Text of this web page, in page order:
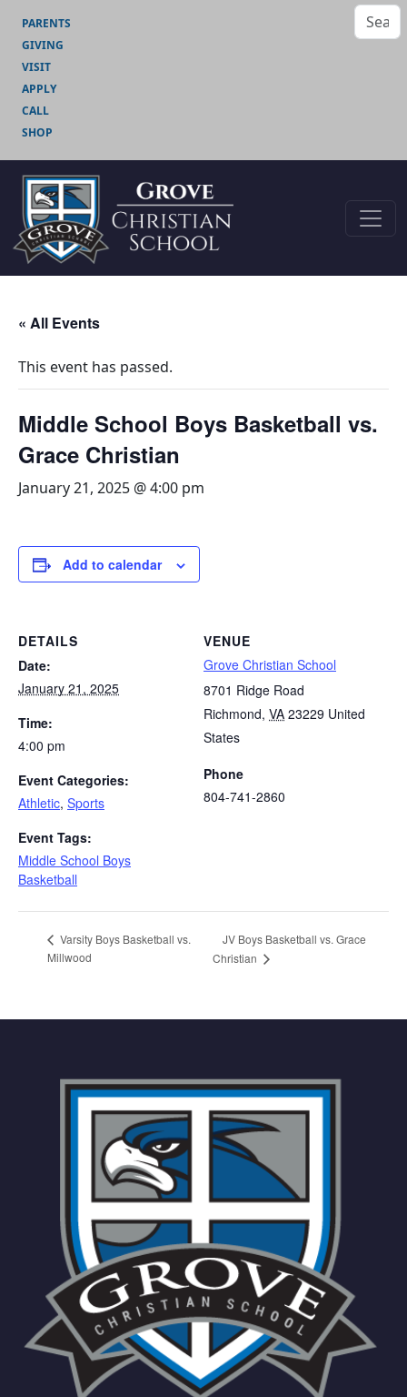
PARENTS
GIVING
VISIT
APPLY
CALL
SHOP
« All Events
This event has passed.
Middle School Boys Basketball vs.
Grace Christian
January 21, 2025 @ 4:00 pm
Add to calendar
DETAILS
Date:
January 21, 2025
Time:
4:00 pm
Event Categories:
Athletic, Sports
Event Tags:
Middle School Boys
Basketball
VENUE
Grove Christian School
8701 Ridge Road
Richmond, VA 23229 United
States
Phone
804-741-2860
Varsity Boys Basketball vs.
Millwood
JV Boys Basketball vs. Grace
Christian